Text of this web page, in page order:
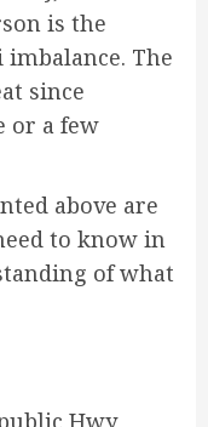
is the
The
since
or a few
above are
to know in
of what
Hwy